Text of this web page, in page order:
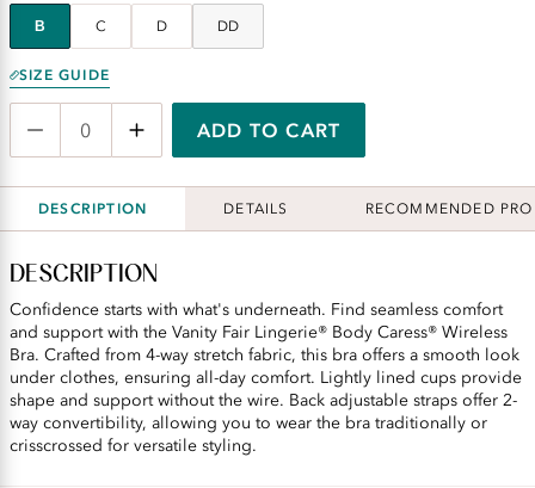
B C D DD
SIZE GUIDE
ADD TO CART
DESCRIPTION DETAILS RECOMMENDED
DESCRIPTION
Confidence starts with what's underneath. Find seamless comfort
and support with the Vanity Fair Lingerie® Body Caress® Wireless
Bra. Crafted from 4-way stretch fabric, this bra offers a smooth look
under clothes, ensuring all-day comfort. Lightly lined cups provide
shape and support without the wire. Back adjustable straps offer 2-
way convertibility, allowing you to wear the bra traditionally or
crisscrossed for versatile styling.